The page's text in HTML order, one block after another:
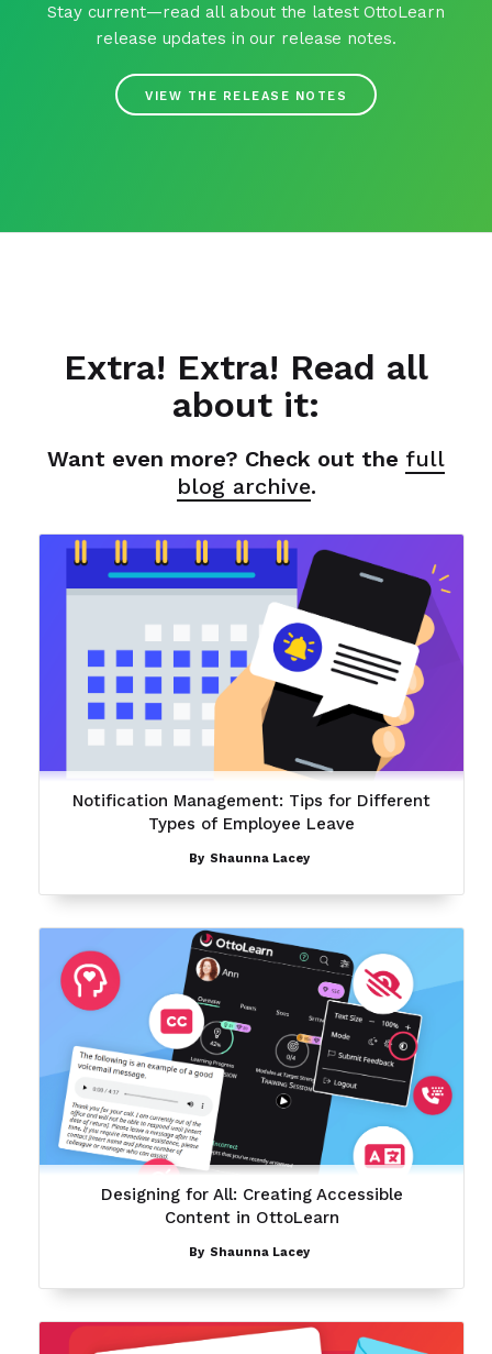
Stay current—read all about the latest OttoLearn
release updates in our release notes.
VIEW THE RELEASE NOTES
Extra! Extra! Read all
about it:
Want even more? Check out the full
blog archive.
Notification Management: Tips for Different
Types of Employee Leave
By Shaunna Lacey
Designing for All: Creating Accessible
Content in OttoLearn
By Shaunna Lacey